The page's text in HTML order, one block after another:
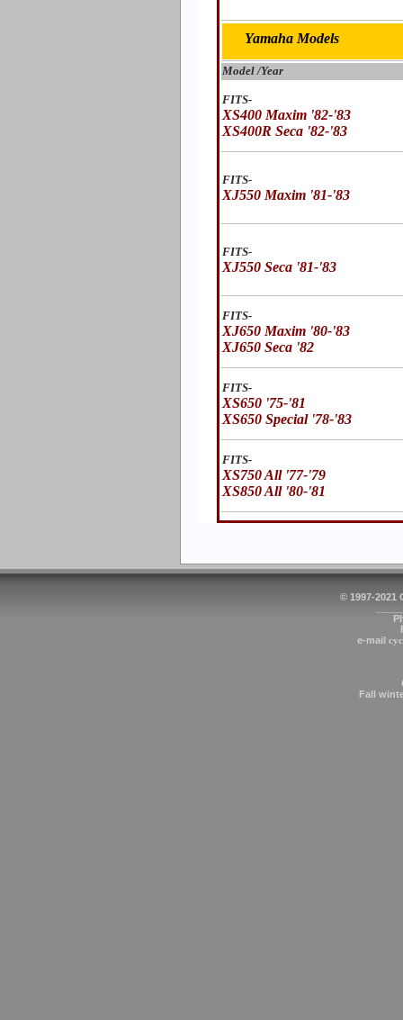
Yamaha Models
Model /Year
FITS-
XS400 Maxim '82-'83
XS400R Seca '82-'83
FITS-
XJ550 Maxim '81-'83
FITS-
XJ550 Seca '81-'83
FITS-
XJ650 Maxim '80-'83
XJ650 Seca '82
FITS-
XS650 '75-'81
XS650 Special '78-'83
FITS-
XS750 All '77-'79
XS850 All '80-'81
© 1997-2021
e-mail
Fall